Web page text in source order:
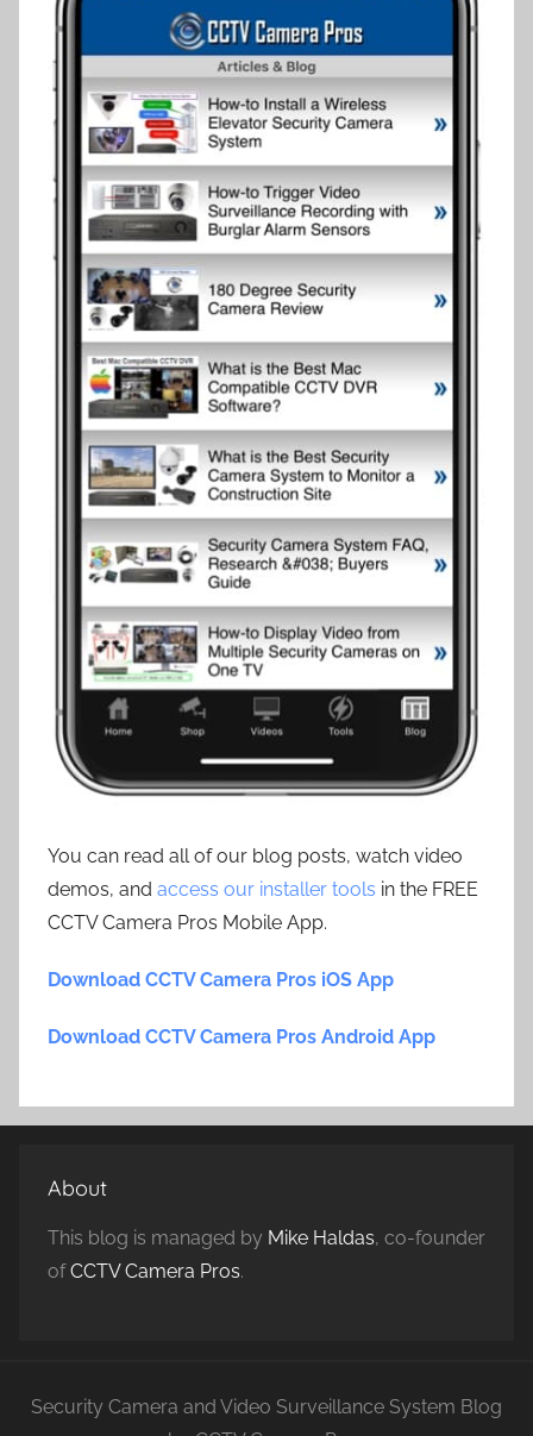
You can read all of our blog posts, watch video
demos, and access our installer tools in the FREE
CCTV Camera Pros Mobile App.
Download CCTV Camera Pros iOS App
Download CCTV Camera Pros Android App
About
This blog is managed by Mike Haldas, co-founder
ofCCTV Camera Pros.
Security Camera and Video Surveillance System Blog